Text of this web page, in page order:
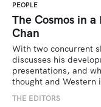
PEOPLE
The Cosmos in
Chan
With two concurrent
discusses his
presentations, and
thought and Western
THE EDITORS